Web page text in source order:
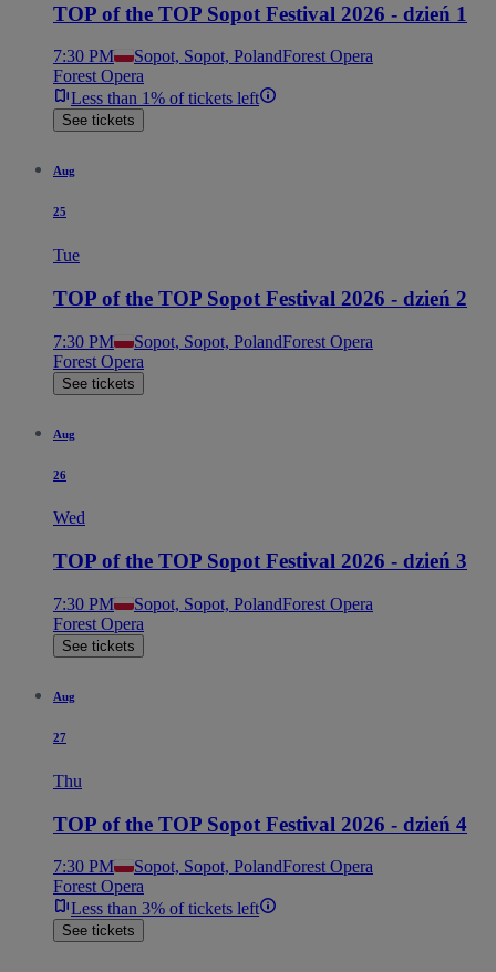
TOP of the TOP Sopot Festival 2026 - dzień 1
7:30 PM Sopot, Sopot, PolandForest Opera
Forest Opera
Less than 1% of tickets left
See tickets
Aug
25
Tue
TOP of the TOP Sopot Festival 2026 - dzień 2
7:30 PM Sopot, Sopot, PolandForest Opera
Forest Opera
See tickets
Aug
26
Wed
TOP of the TOP Sopot Festival 2026 - dzień 3
7:30 PM Sopot, Sopot, PolandForest Opera
Forest Opera
See tickets
Aug
27
Thu
TOP of the TOP Sopot Festival 2026 - dzień 4
7:30 PM Sopot, Sopot, PolandForest Opera
Forest Opera
Less than 3% of tickets left
See tickets